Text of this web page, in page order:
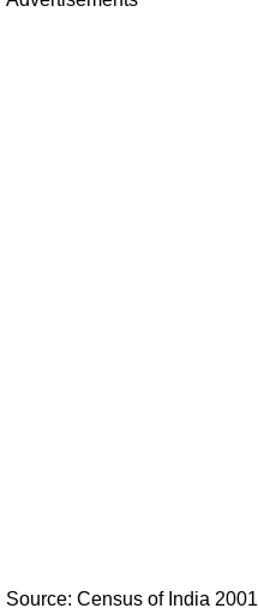
Source: Census of India 2001